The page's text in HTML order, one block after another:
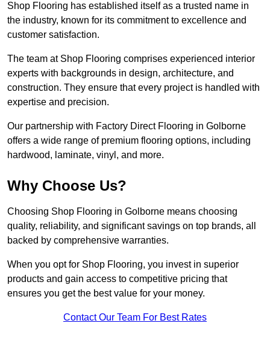
Shop Flooring has established itself as a trusted name in
the industry, known for its commitment to excellence and
customer satisfaction.
The team at Shop Flooring comprises experienced interior
experts with backgrounds in design, architecture, and
construction. They ensure that every project is handled with
expertise and precision.
Our partnership with Factory Direct Flooring in Golborne
offers a wide range of premium flooring options, including
hardwood, laminate, vinyl, and more.
Why Choose Us?
Choosing Shop Flooring in Golborne means choosing
quality, reliability, and significant savings on top brands, all
backed by comprehensive warranties.
When you opt for Shop Flooring, you invest in superior
products and gain access to competitive pricing that
ensures you get the best value for your money.
Contact Our Team For Best Rates